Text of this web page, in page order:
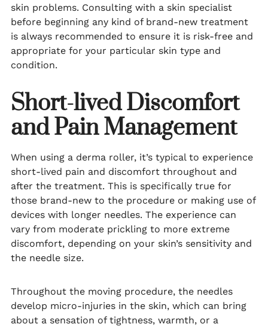
skin problems. Consulting with a skin specialist
before beginning any kind of brand-new treatment
is always recommended to ensure it is risk-free and
appropriate for your particular skin type and
condition.
Short-lived Discomfort
and Pain Management
When using a derma roller, it’s typical to experience
short-lived pain and discomfort throughout and
after the treatment. This is specifically true for
those brand-new to the procedure or making use of
devices with longer needles. The experience can
vary from moderate prickling to more extreme
discomfort, depending on your skin’s sensitivity and
the needle size.
Throughout the moving procedure, the needles
develop micro-injuries in the skin, which can bring
about a sensation of tightness, warmth, or a